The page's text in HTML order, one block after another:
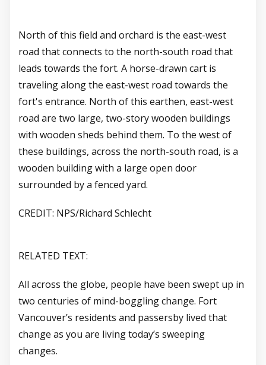
North of this field and orchard is the east-west
road that connects to the north-south road that
leads towards the fort. A horse-drawn cart is
traveling along the east-west road towards the
fort's entrance. North of this earthen, east-west
road are two large, two-story wooden buildings
with wooden sheds behind them. To the west of
these buildings, across the north-south road, is a
wooden building with a large open door
surrounded by a fenced yard.
CREDIT: NPS/Richard Schlecht
RELATED TEXT:
All across the globe, people have been swept up in
two centuries of mind-boggling change. Fort
Vancouver’s residents and passersby lived that
change as you are living today’s sweeping
changes.